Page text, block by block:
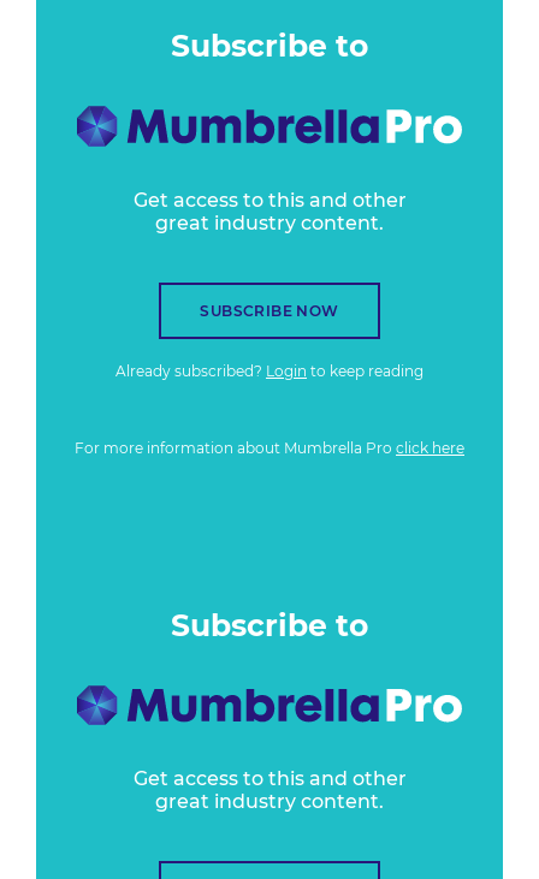
Subscribe to
Get access to this and other
great industry content.
SUBSCRIBE NOW
Already subscribed? Login to keep reading
For more information about Mumbrella Pro click here
Subscribe to
Get access to this and other
great industry content.